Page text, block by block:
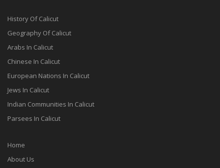
History Of Calicut
Geography Of Calicut
Arabs In Calicut
Chinese In Calicut
European Nations In Calicut
Jews In Calicut
Indian Communities In Calicut
Parsees In Calicut
Home
About Us